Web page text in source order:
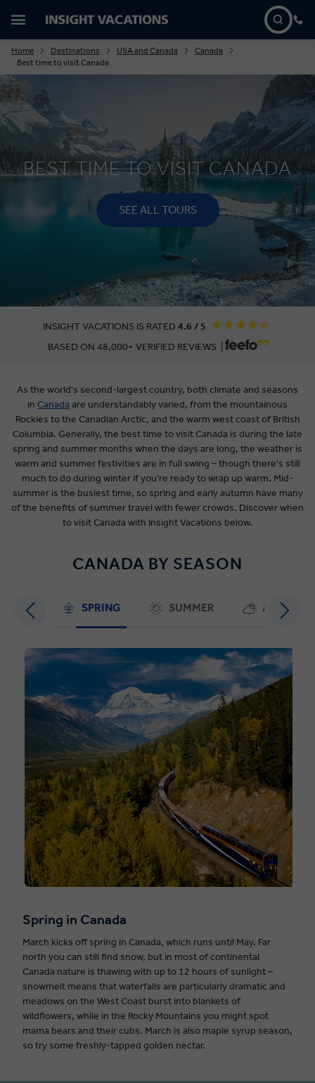
Home Destinations USA and Canada
Canada
Best time to visit Canada
BEST TIME TO VISIT CANADA
SEE ALL TOURS
INSIGHT VACATIONS IS RATED 4.6 / 5
BASED ON 48,000+ VERIFIED REVIEWS |
As the world's second-largest country, both climate and seasons
in Canada are understandably varied, from the mountainous
Rockies to the Canadian Arctic, and the warm west coast of British
Columbia. Generally, the best time to visit Canada is during the late
spring and summer months when the days are long, the weather is
warm and summer festivities are in full swing – though there's still
much to do during winter if you're ready to wrap up warm. Mid-
summer is the busiest time, so spring and early autumn have many
of the benefits of summer travel with fewer crowds. Discover when
to visit Canada with Insight Vacations below.
CANADA BY SEASON
SPRING SUMMER AUTUMN
Spring in Canada
March kicks off spring in Canada, which runs until May. Far
north you can still find snow, but in most of continental
Canada nature is thawing with up to 12 hours of sunlight –
snowmelt means that waterfalls are particularly dramatic and
meadows on the West Coast burst into blankets of
wildflowers, while in the Rocky Mountains you might spot
mama bears and their cubs. March is also maple syrup season,
so try some freshly-tapped golden nectar.